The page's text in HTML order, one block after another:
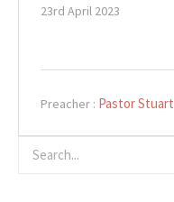
23rd April 2023
Preacher : Pastor Stuart